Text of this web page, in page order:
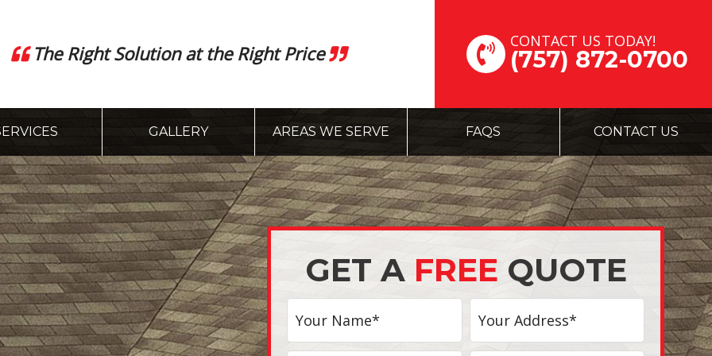
CONTACT US TODAY!
(757) 872-0700
The Right Solution at the Right Price
GALLERY AREAS WE SERVE FAQS CONTACT US
GET A FREE QUOTE